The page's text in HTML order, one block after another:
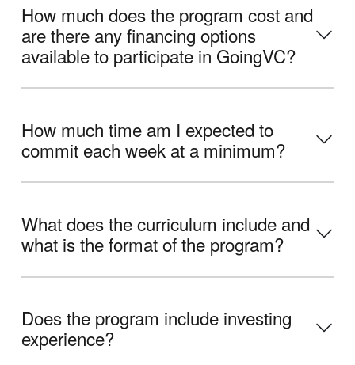
How much does the program cost and
are there any financing options
available to participate in GoingVC?
How much time am I expected to
commit each week at a minimum?
What does the curriculum include and
what is the format of the program?
Does the program include investing
experience?